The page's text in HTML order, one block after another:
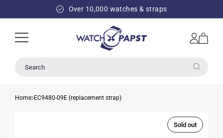
Over 10,000 watches & straps
Log
in
Cart
Search
Home EC9480-09E (replacement strap)
Sold out